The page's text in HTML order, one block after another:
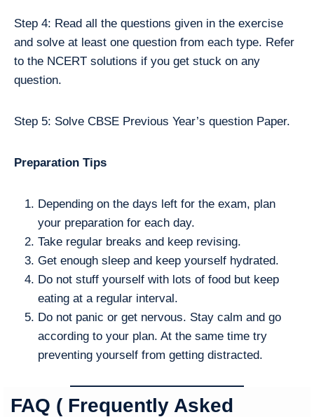
Step 4: Read all the questions given in the exercise
and solve at least one question from each type. Refer
to the NCERT solutions if you get stuck on any
question.
Step 5: Solve CBSE Previous Year’s question Paper.
Preparation Tips
Depending on the days left for the exam, plan
your preparation for each day.
Take regular breaks and keep revising.
Get enough sleep and keep yourself hydrated.
Do not stuff yourself with lots of food but keep
eating at a regular interval.
Do not panic or get nervous. Stay calm and go
according to your plan. At the same time try
preventing yourself from getting distracted.
FAQ ( Frequently Asked